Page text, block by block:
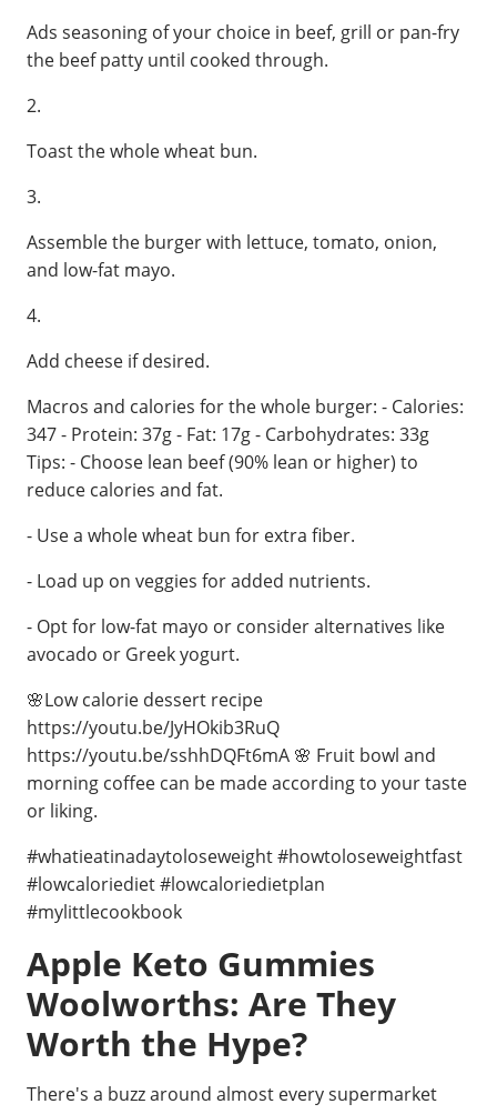
Ads seasoning of your choice in beef, grill or pan-fry
the beef patty until cooked through.
2.
Toast the whole wheat bun.
3.
Assemble the burger with lettuce, tomato, onion,
and low-fat mayo.
4.
Add cheese if desired.
Macros and calories for the whole burger: - Calories:
347 - Protein: 37g - Fat: 17g - Carbohydrates: 33g
Tips: - Choose lean beef (90% lean or higher) to
reduce calories and fat.
- Use a whole wheat bun for extra fiber.
- Load up on veggies for added nutrients.
- Opt for low-fat mayo or consider alternatives like
avocado or Greek yogurt.
🌸Low calorie dessert recipe
https://youtu.be/JyHOkib3RuQ
https://youtu.be/sshhDQFt6mA 🌸 Fruit bowl and
morning coffee can be made according to your taste
or liking.
#whatieatinadaytoloseweight #howtoloseweightfast
#lowcaloriediet #lowcaloriedietplan
#mylittlecookbook
Apple Keto Gummies
Woolworths: Are They
Worth the Hype?
There's a buzz around almost every supermarket